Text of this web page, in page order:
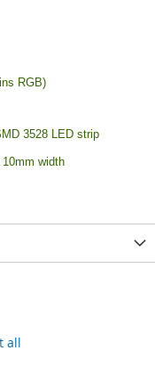
RGB)
3528 LED strip
width
all